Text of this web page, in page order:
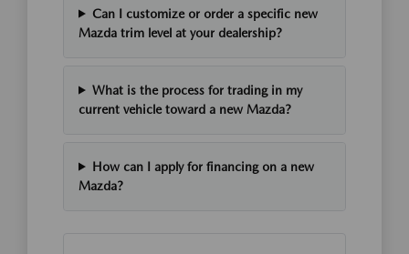
Can I customize or order a specific new
Mazda trim level at your dealership?
What is the process for trading in my
current vehicle toward a new Mazda?
How can I apply for financing on a new
Mazda?